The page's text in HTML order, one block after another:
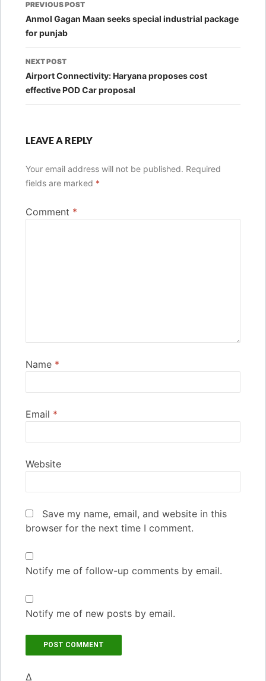
navigation
PREVIOUS POST
Anmol Gagan Maan seeks special industrial package
for punjab
NEXT POST
Airport Connectivity: Haryana proposes cost
effective POD Car proposal
LEAVE A REPLY
Your email address will not be published. Required
fields are marked *
Comment *
Name *
Email *
Website
Save my name, email, and website in this
browser for the next time I comment.
Notify me of follow-up comments by email.
Notify me of new posts by email.
Δ